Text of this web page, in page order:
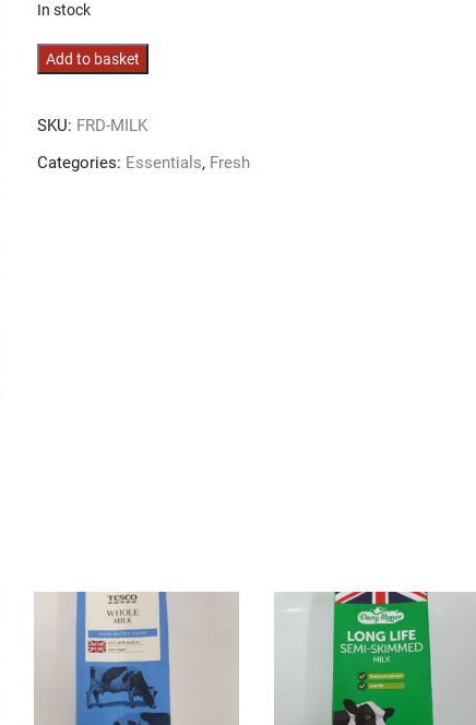
In stock
Semi
quantity
Add to basket
SKU: FRD-MILK
Categories: Essentials, Fresh